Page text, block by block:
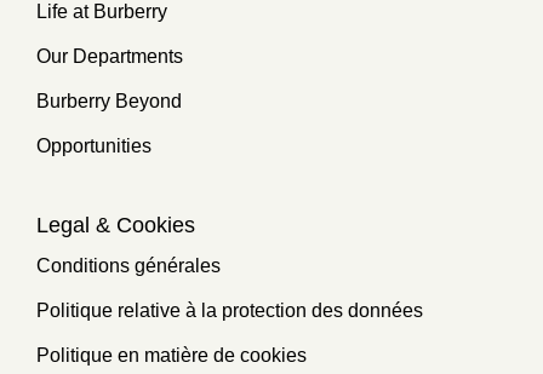
Life at Burberry
Our Departments
Burberry Beyond
Opportunities
Legal & Cookies
Conditions générales
Politique relative à la protection des données
Politique en matière de cookies